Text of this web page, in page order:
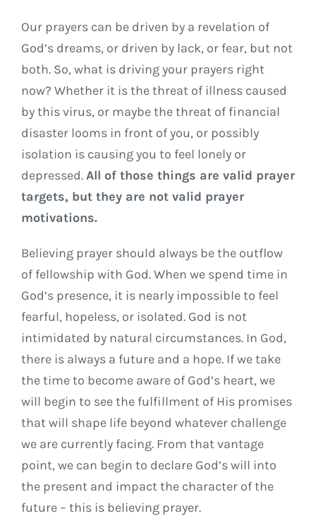
Our prayers can be driven by a revelation of
God’s dreams, or driven by lack, or fear, but not
both. So, what is driving your prayers right
now? Whether it is the threat of illness caused
by this virus, or maybe the threat of financial
disaster looms in front of you, or possibly
isolation is causing you to feel lonely or
depressed.All of those things are valid prayer
targets, but they are not valid prayer
motivations.
Believing prayer should always be the outflow
of fellowship with God. When we spend time in
God’s presence, it is nearly impossible to feel
fearful, hopeless, or isolated. God is not
intimidated by natural circumstances. In God,
there is always a future and a hope. If we take
the time to become aware of God’s heart, we
will begin to see the fulfillment of His promises
that will shape life beyond whatever challenge
we are currently facing. From that vantage
point, we can begin to declare God’s will into
the present and impact the character of the
future – this is believing prayer.